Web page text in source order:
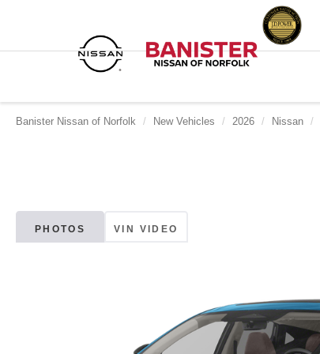
Banister Nissan of Norfolk New Vehicles 2026 Nissan
PHOTOS VIN VIDEO